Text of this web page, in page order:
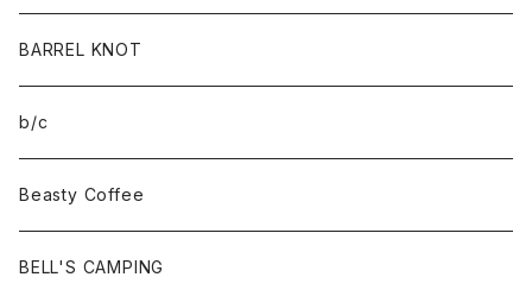
BARREL KNOT
b/c
Beasty Coffee
BELL'S CAMPING